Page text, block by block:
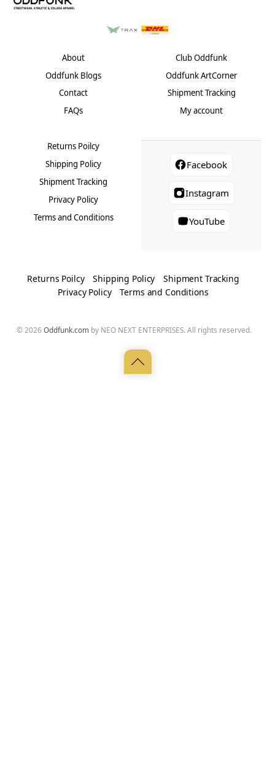
About
Oddfunk Blogs
Contact
FAQs
Club Oddfunk
Oddfunk ArtCorner
Shipment Tracking
My account
Returns Poilcy
Shipping Policy
Shipment Tracking
Privacy Policy
Terms and Conditions
Facebook
Instagram
YouTube
Returns Poilcy Shipping Policy
Shipment Tracking
Privacy Policy
Terms and Conditions
Back
© 2026 Oddfunk.com by NEO NEXT ENTERPRISES. All rights reserved.